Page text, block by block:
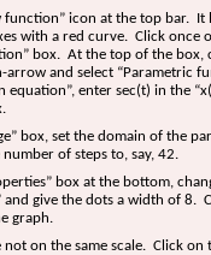
function” icon at the top bar. It
with a red curve. Click once
box. At the top of the box,
arrow and select “Parametric
equation”, enter sec(t) in the
box, set the domain of the
of steps to, say, 42.
box at the bottom,
and give the dots a width of 8.
graph.
not on the same scale. Click on